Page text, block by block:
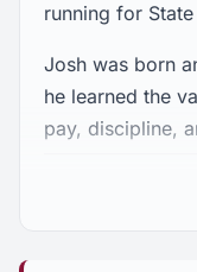
running for
Josh was born
he learned the
pay, discipline,
Josh graduated